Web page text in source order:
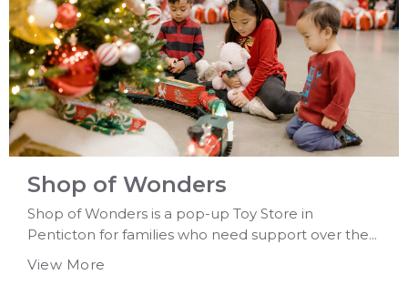
Shop of Wonders
Shop of Wonders is a pop-up Toy Store in
Penticton for families who need support over the...
View More